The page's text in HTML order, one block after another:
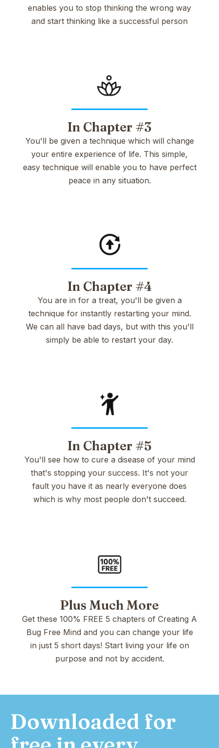
enables you to stop thinking the wrong way
and start thinking like a successful person
In Chapter #3
You'll be given a technique which will change
your entire experience of life. This simple,
easy technique will enable you to have perfect
peace in any situation.
In Chapter #4
You are in for a treat, you'll be given a
technique for instantly restarting your mind.
We can all have bad days, but with this you'll
simply be able to restart your day.
In Chapter #5
You'll see how to cure a disease of your mind
that's stopping your success. It's not your
fault you have it as nearly everyone does
which is why most people don't succeed.
Plus Much More
Get these 100% FREE 5 chapters of Creating A
Bug Free Mind and you can change your life
in just 5 short days! Start living your life on
purpose and not by accident.
Downloaded for